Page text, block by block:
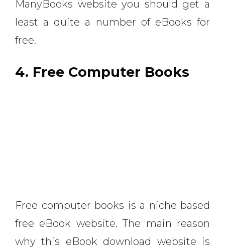
ManyBooks website you should get a
least a quite a number of eBooks for
free.
4. Free Computer Books
Free computer books is a niche based
free eBook website. The main reason
why this eBook download website is